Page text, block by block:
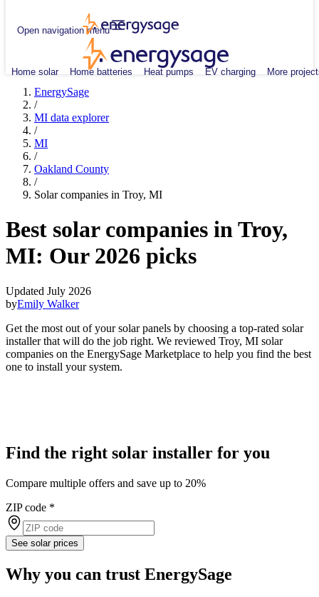
Open navigation menu
Home solar Home batteries Heat pumps EV charging More
EnergySage
/
MI data explorer
/
MI
/
Oakland County
/
Solar companies in Troy, MI
Best solar companies in Troy,
MI: Our 2026 picks
Updated July 2026
byEmily Walker
Get the most out of your solar panels by choosing a top-rated solar
installer that will do the job right. We reviewed Troy, MI solar
companies on the EnergySage Marketplace to help you find the best
one to install your system.
Find the right solar installer for you
Compare multiple offers and save up to 20%
ZIP code *
See solar prices
Why you can trust EnergySage